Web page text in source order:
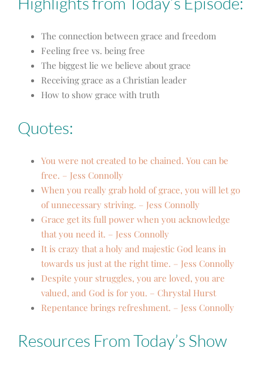
The connection between grace and freedom
Feeling free vs. being free
The biggest lie we believe about grace
Receiving grace as a Christian leader
How to show grace with truth
Quotes:
You were not created to be chained. You can be
free. – Jess Connolly
When you really grab hold of grace, you will let go
of unnecessary striving. – Jess Connolly
Grace get its full power when you acknowledge
that you need it. – Jess Connolly
It is crazy that a holy and majestic God leans in
towards us just at the right time. – Jess Connolly
Despite your struggles, you are loved, you are
valued, and God is for you. – Chrystal Hurst
Repentance brings refreshment. – Jess Connolly
Resources From Today’s Show